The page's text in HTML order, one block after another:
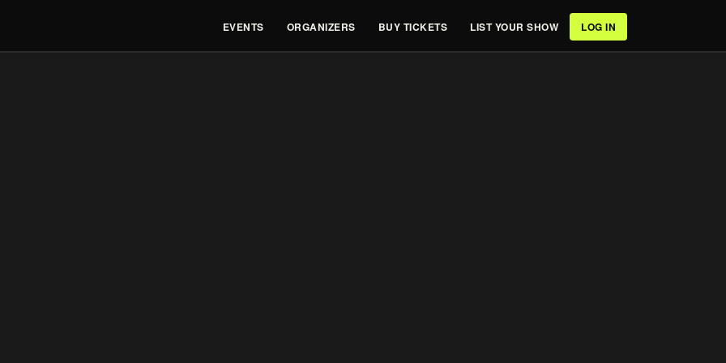
EVENTS ORGANIZERS BUY TICKETS LIST YOUR SHOW LOG IN